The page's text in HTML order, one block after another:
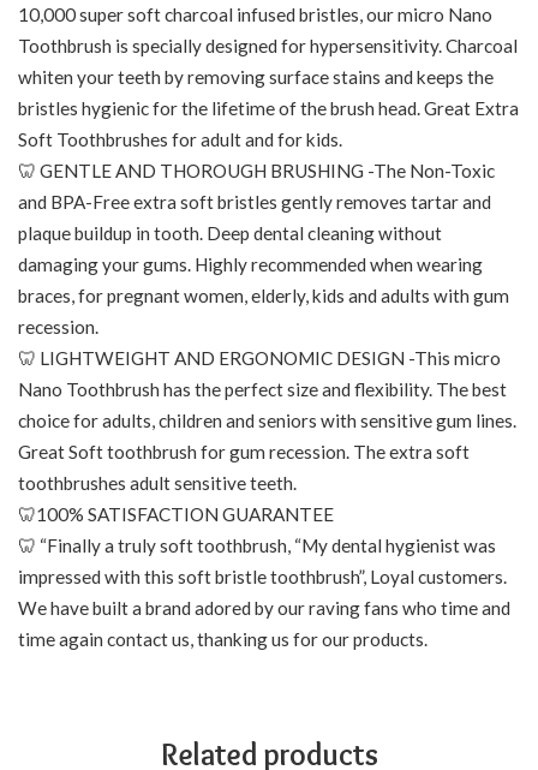
10,000 super soft charcoal infused bristles, our micro Nano
Toothbrush is specially designed for hypersensitivity. Charcoal
whiten your teeth by removing surface stains and keeps the
bristles hygienic for the lifetime of the brush head. Great Extra
Soft Toothbrushes for adult and for kids.
🦷 GENTLE AND THOROUGH BRUSHING -The Non-Toxic
and BPA-Free extra soft bristles gently removes tartar and
plaque buildup in tooth. Deep dental cleaning without
damaging your gums. Highly recommended when wearing
braces, for pregnant women, elderly, kids and adults with gum
recession.
🦷 LIGHTWEIGHT AND ERGONOMIC DESIGN -This micro
Nano Toothbrush has the perfect size and flexibility. The best
choice for adults, children and seniors with sensitive gum lines.
Great Soft toothbrush for gum recession. The extra soft
toothbrushes adult sensitive teeth.
🦷100% SATISFACTION GUARANTEE
🦷 “Finally a truly soft toothbrush, “My dental hygienist was
impressed with this soft bristle toothbrush”, Loyal customers.
We have built a brand adored by our raving fans who time and
time again contact us, thanking us for our products.
Related products